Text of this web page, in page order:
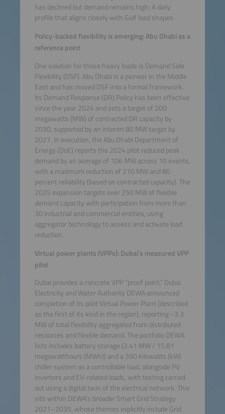
has declined but demand remains high: A daily
profile that aligns closely with Gulf load shapes.
Policy-backed flexibility is emerging: Abu Dhabi as a
reference point
One solution for those heavy loads is Demand Side
Flexibility (DSF). Abu Dhabi is a pioneer in the Middle
East and has moved DSF into a formal framework.
Its Demand Response (DR) Policy has been effective
since the year 2024 and sets a target of 200
megawatts (MW) of contracted DR capacity by
2030, supported by an interim 80 MW target by
2027. In execution, the Abu Dhabi Department of
Energy (DoE) reports the 2024 pilot reduced peak
demand by an average of 106 MW across 10 events,
with a maximum reduction of 210 MW and 80
percent reliability (based on contracted capacity). The
2025 expansion targets over 250 MW of flexible
demand capacity with participation from more than
30 industrial and commercial entities, using
aggregator technology to assess and activate load
reduction.
Virtual power plants (VPPs): Dubai’s measured VPP
pilot
Dubai provides a concrete VPP “proof point.” Dubai
Electricity and Water Authority DEWA announced
completion of its pilot Virtual Power Plant (described
as the first of its kind in the region), reporting ~3.3
MW of total flexibility aggregated from distributed
resources and flexible demand. The portfolio DEWA
lists includes battery storage (2.41 MW / 15.81
megawatthours (MWh)) and a 390 kilowatts (kW)
chiller system as a controllable load, alongside PV
inverters and EV-related loads, with testing carried
out using a digital twin of the electrical network. This
sits within DEWA’s broader Smart Grid Strategy
2021–2035, whose themes explicitly include Grid